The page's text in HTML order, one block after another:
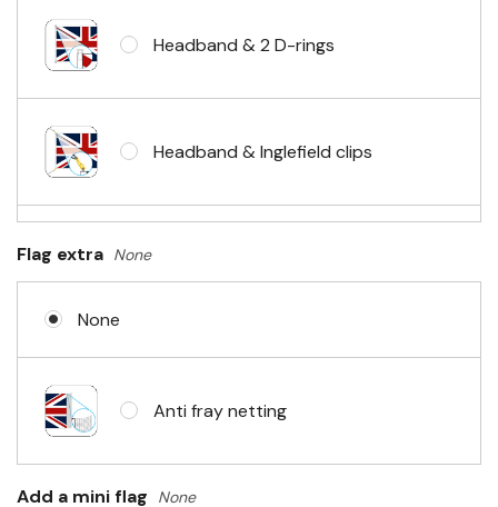
Headband & 2 D-rings
Headband & Inglefield clips
No Fittings (hemmed 4 sides)
Headband & carabiner clips
Flag extra None
None
Anti fray netting
Add a mini flag None